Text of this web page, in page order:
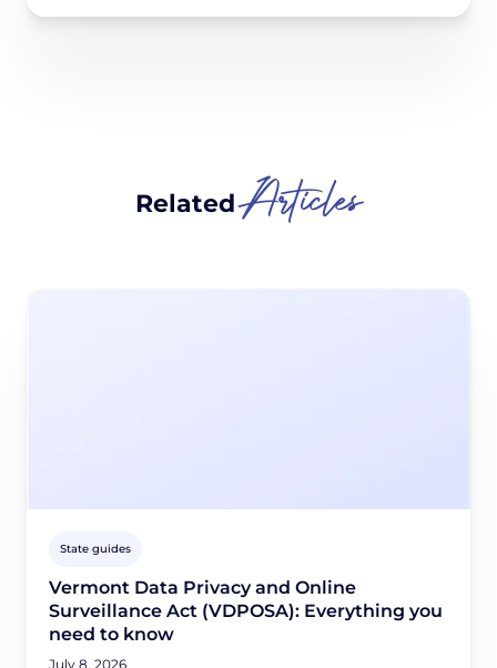
RelatedArticles
State guides
Vermont Data Privacy and Online
Surveillance Act (VDPOSA): Everything you
need to know
July 8, 2026